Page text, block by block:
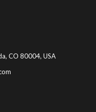
CO 80004, USA